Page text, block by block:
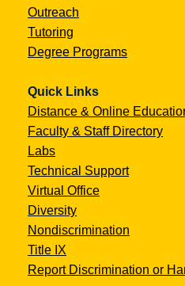
Outreach
Tutoring
Degree Programs
Quick Links
Distance & Online
Faculty & Staff Directory
Labs
Technical Support
Virtual Office
Diversity
Nondiscrimination
Title IX
Report Discrimination or